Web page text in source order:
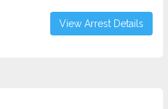
View Arrest Details